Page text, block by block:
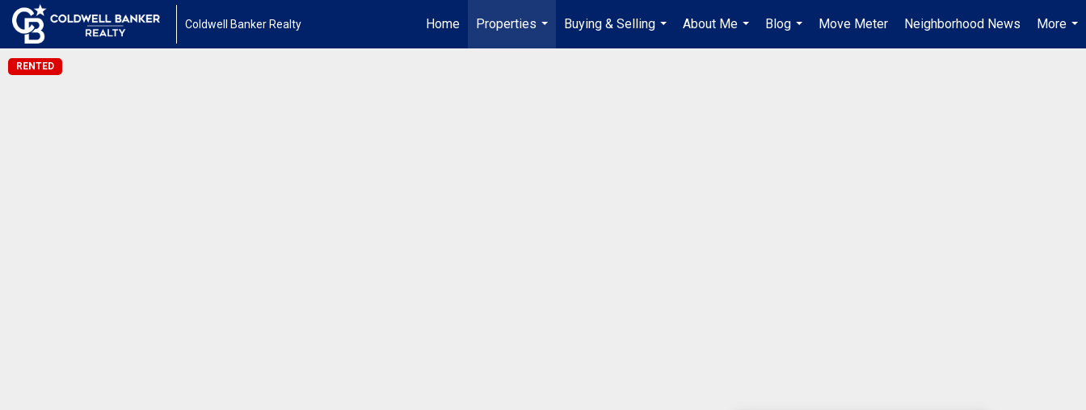
Coldwell Banker Realty Home
Properties
...
Buying & Selling
...
About Me
...
Blog
...
Move Meter Neighborhood News
More
...
RENTED